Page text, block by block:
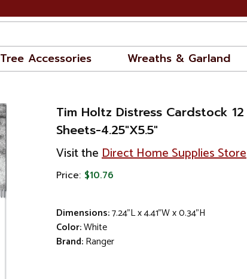
Tree Accessories Wreaths & Garland
Tim Holtz Distress Cardstock 12
Sheets-4.25"X5.5"
Visit theDirect Home Supplies Store
Price: $10.76
Dimensions:7.24"L x 4.41"W x 0.34"H
Color:White
Brand:Ranger